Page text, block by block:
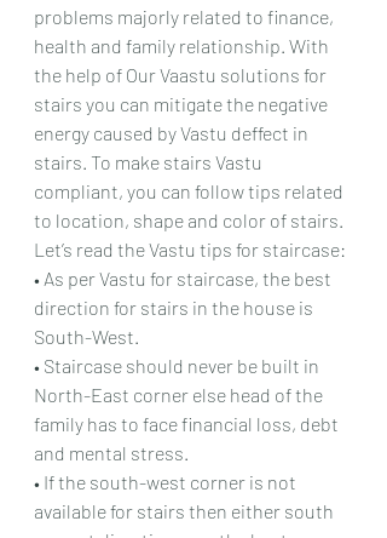
problems majorly related to finance,
health and family relationship. With
the help of Our Vaastu solutions for
stairs you can mitigate the negative
energy caused by Vastu deffect in
stairs. To make stairs Vastu
compliant, you can follow tips related
to location, shape and color of stairs.
Let’s read the Vastu tips for staircase:
• As per Vastu for staircase, the best
direction for stairs in the house is
South-West.
• Staircase should never be built in
North-East corner else head of the
family has to face financial loss, debt
and mental stress.
• If the south-west corner is not
available for stairs then either south